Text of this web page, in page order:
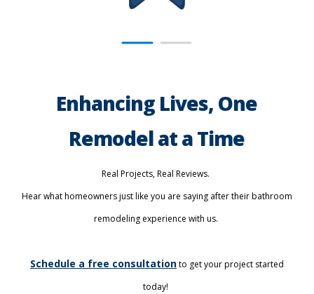
Enhancing Lives, One
Remodel at a Time
Real Projects, Real Reviews.
Hear what homeowners just like you are saying after their bathroom
remodeling experience with us.
Schedule a free consultationto get your project started
today!